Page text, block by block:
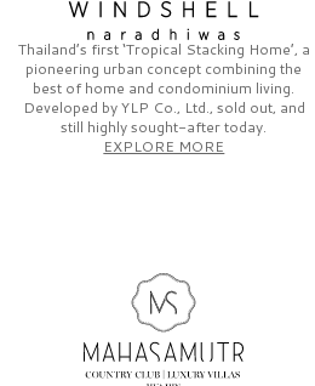
Thailand’s first‘Tropical Stacking Home’, a
pioneering urban concept combining the
best of home and condominium living.
Developed byYLP Co., Ltd., sold out, and
still highly sought-after today.
EXPLORE MORE